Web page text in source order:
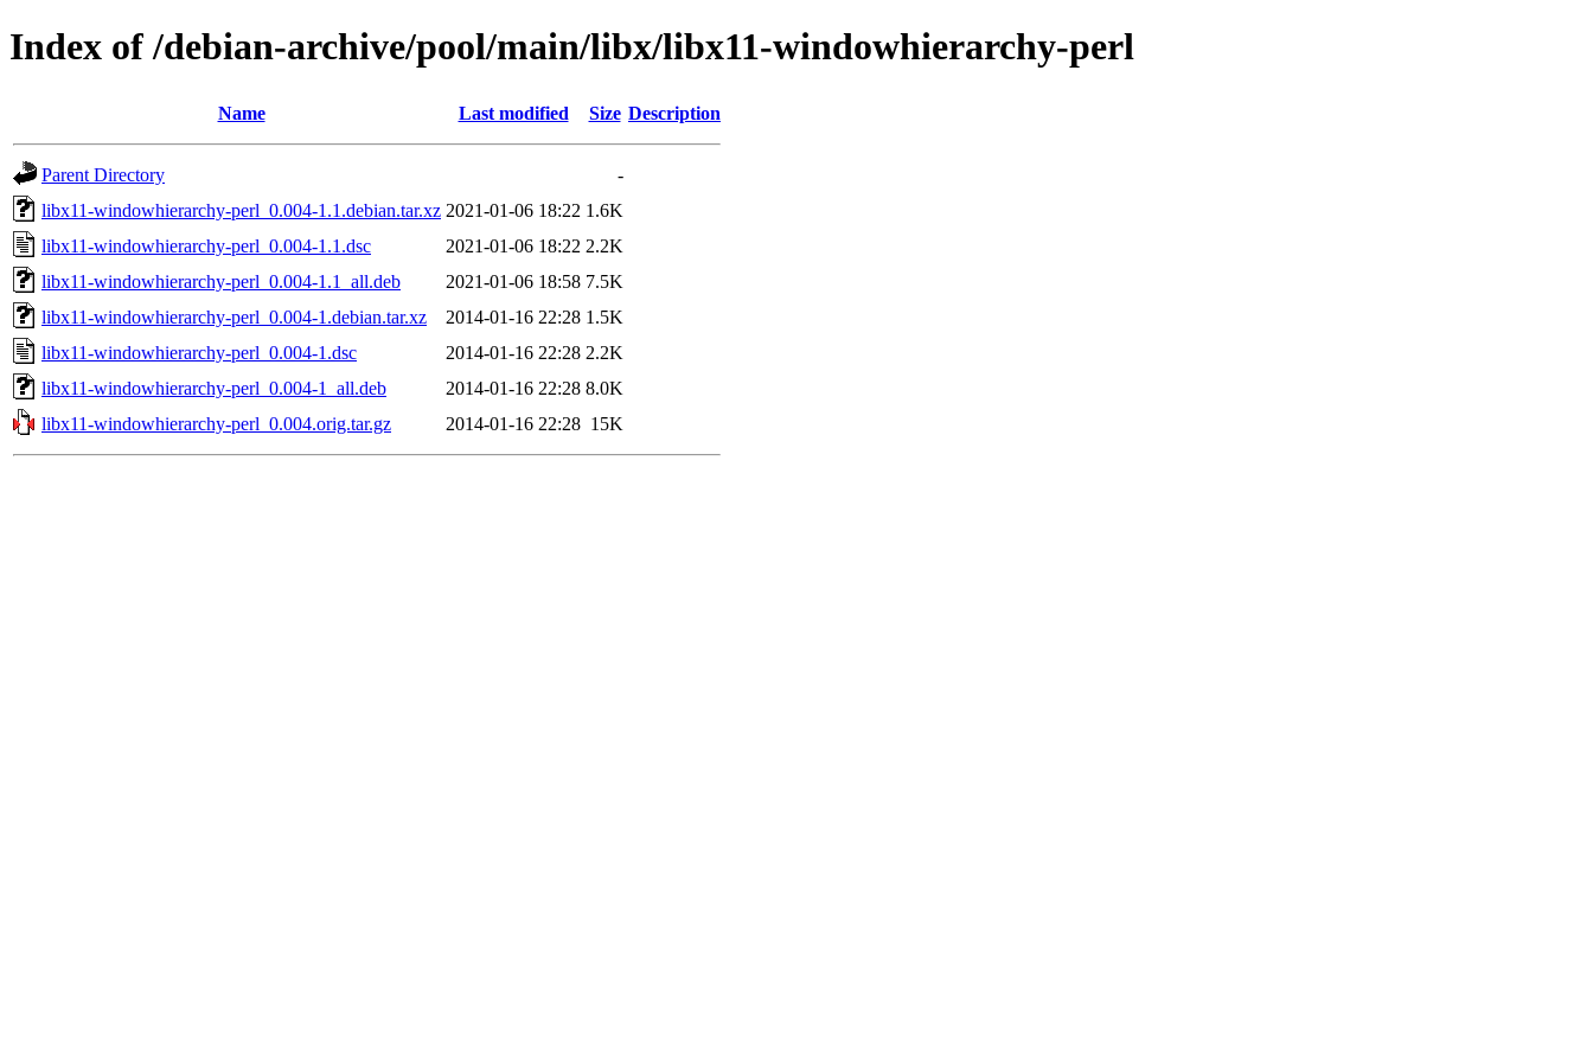
Index of /debian-archive/pool/main/libx/libx11-windowhierarchy-perl
Name Last modified Size Description
Parent Directory
-
libx11-windowhierarchy-perl_0.004-1.1.debian.tar.xz 2021-01-06 18:22 1.6K
libx11-windowhierarchy-perl_0.004-1.1.dsc
2021-01-06 18:22 2.2K
libx11-windowhierarchy-perl_0.004-1.1_all.deb
2021-01-06 18:58 7.5K
libx11-windowhierarchy-perl_0.004-1.debian.tar.xz
2014-01-16 22:28 1.5K
libx11-windowhierarchy-perl_0.004-1.dsc
2014-01-16 22:28 2.2K
libx11-windowhierarchy-perl_0.004-1_all.deb
2014-01-16 22:28 8.0K
libx11-windowhierarchy-perl_0.004.orig.tar.gz
2014-01-16 22:28 15K